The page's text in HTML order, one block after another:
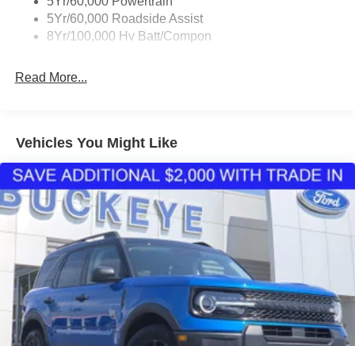
cladding, and front and rear wheel lip moldings.
Technology Package ($1,495 value)
year and 90 day plan), Ford Co-Pilot360 Active 2.0,
Panoramic Roof Package ($1,875 value)
Includes panoramic fixed glass roof with infrared
reflective windshield and removable panoramic roof
sunshade.
Convenience
GPS linked cruise control - Set it and forget it. Road
5Yr/60,000 Roadside Assist
8Yr/100,000 Hv Batt/Compon
Read More...
Vehicles You Might Like